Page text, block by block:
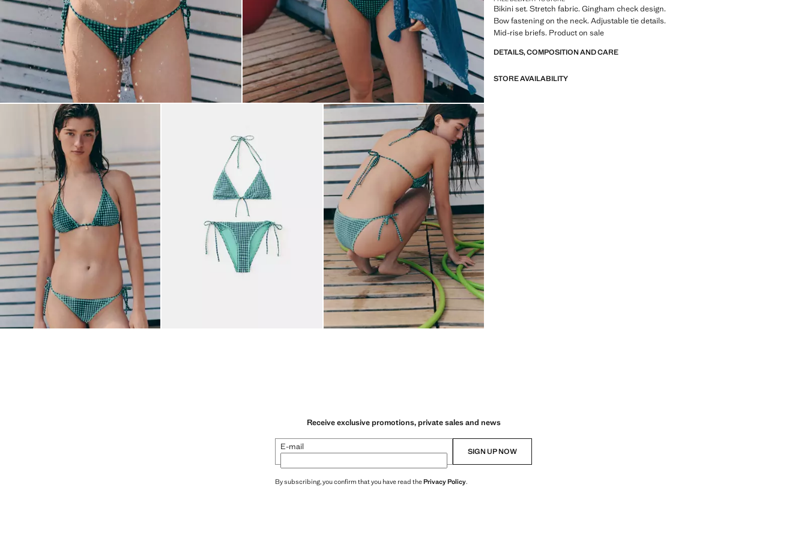
Bikini set. Stretch fabric. Gingham check design.
Bow fastening on the neck. Adjustable tie details.
Mid-rise briefs. Product on sale
DETAILS, COMPOSITION AND CARE
STORE AVAILABILITY
Receive exclusive promotions, private sales and news
E-mail SIGN UP NOW
By subscribing, you confirm that you have read thePrivacy Policy.